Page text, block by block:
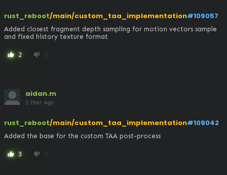
rust_reboot/main/custom_taa_implementation#109057
Added closest fragment depth sampling for motion vectors sample
and fixed history texture format
thumb_up 2 thumb_down 0
aidan.m
1 Year Ago
rust_reboot/main/custom_taa_implementation#109042
Added the base for the custom TAA post-process
thumb_up 3 thumb_down 0